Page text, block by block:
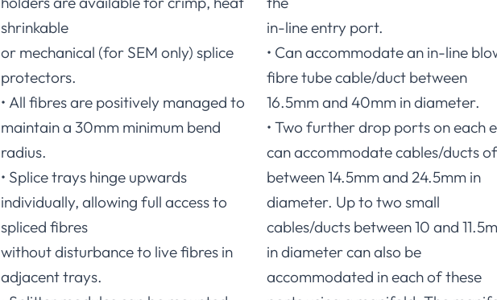
shrinkable
or mechanical (for SEM only) splice
protectors.
• All fibres are positively managed to
maintain a 30mm minimum bend
radius.
• Splice trays hinge upwards
individually, allowing full access to
spliced fibres
without disturbance to live fibres in
adjacent trays.
in-line entry port.
• Can accommodate an in-line
fibre tube cable/duct between
16.5mm and 40mm in diameter.
• Two further drop ports on each
can accommodate cables/ducts of
between 14.5mm and 24.5mm in
diameter. Up to two small
cables/ducts between 10 and
in diameter can also be
accommodated in each of these